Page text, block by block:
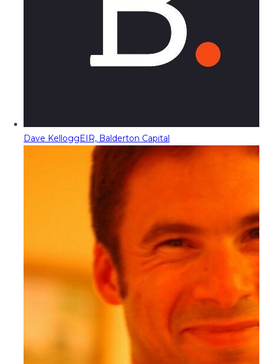
Dave KelloggEIR, Balderton Capital